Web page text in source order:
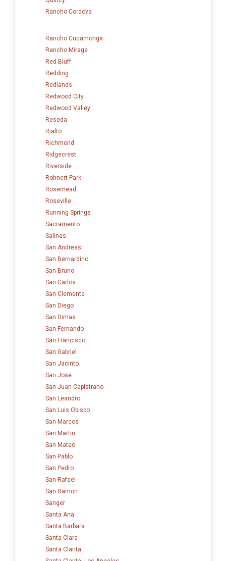
Rancho Cordova
Rancho Cucamonga
Rancho Mirage
Red Bluff
Redding
Redlands
Redwood City
Redwood Valley
Reseda
Rialto
Richmond
Ridgecrest
Riverside
Rohnert Park
Rosemead
Roseville
Running Springs
Sacramento
Salinas
San Andreas
San Bernardino
San Bruno
San Carlos
San Clemente
San Diego
San Dimas
San Fernando
San Francisco
San Gabriel
San Jacinto
San Jose
San Juan Capistrano
San Leandro
San Luis Obispo
San Marcos
San Martin
San Mateo
San Pablo
San Pedro
San Rafael
San Ramon
Sanger
Santa Ana
Santa Barbara
Santa Clara
Santa Clarita